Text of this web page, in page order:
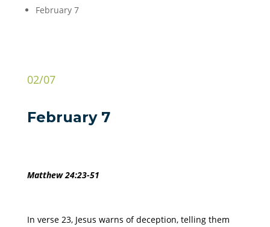
February 7
02/07
February 7
Matthew 24:23-51
In verse 23, Jesus warns of deception, telling them